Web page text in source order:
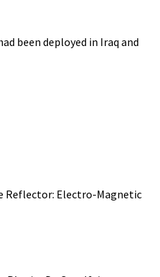
been deployed in Iraq and
Electro-Magnetic